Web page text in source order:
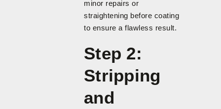
minor repairs or
straightening before coating
to ensure a flawless result.
Step 2:
Stripping
and